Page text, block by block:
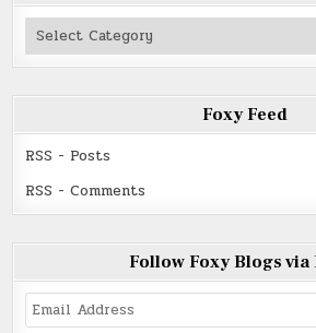
Authors
Read
Foxy Feed
RSS - Posts
RSS - Comments
Follow Foxy Blogs via
Email
Address